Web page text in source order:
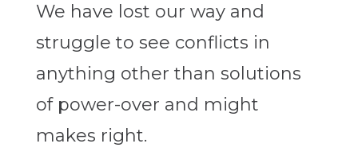
We have lost our way and
struggle to see conflicts in
anything other than solutions
of power-over and might
makes right.